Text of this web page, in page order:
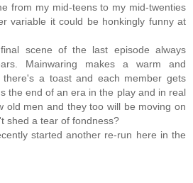
from my mid-teens to my mid-twenties
variable it could be honkingly funny at
scene of the last episode always
Mainwaring makes a warm and
there's a toast and each member gets
the end of an era in the play and in real
old men and they too will be moving on
shed a tear of fondness?
started another re-run here in the